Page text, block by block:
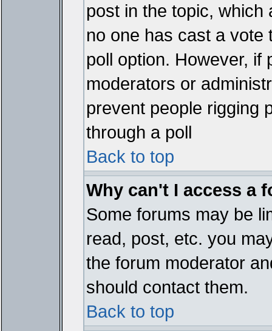
post in the topic,
no one has cast a vote
poll option. However, if
moderators or
prevent people rigging
through a poll
Back to top
Why can't I access a
Some forums may be
read, post, etc. you
the forum moderator
should contact them.
Back to top